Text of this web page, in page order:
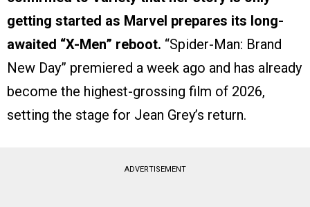
getting started as Marvel prepares its long-
awaited “X-Men” reboot. “Spider-Man: Brand
New Day” premiered a week ago and has already
become the highest-grossing film of 2026,
setting the stage for Jean Grey’s return.
ADVERTISEMENT